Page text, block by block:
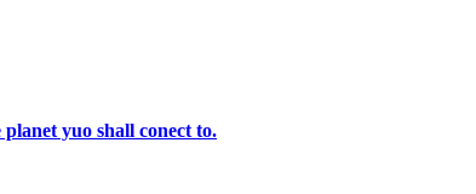
yuo shall conect to.